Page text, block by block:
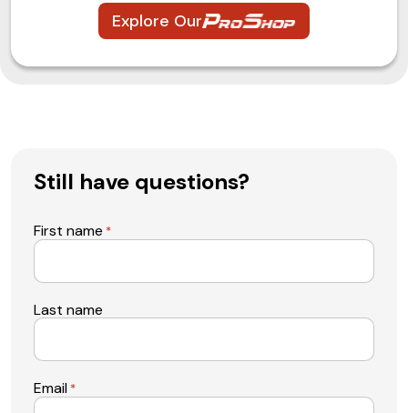
Explore Our
Still have questions?
First name *
Last name
Email *